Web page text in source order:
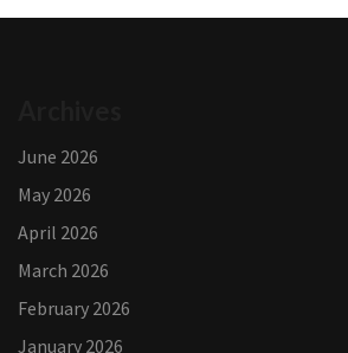
June 2026
May 2026
April 2026
March 2026
February 2026
January 2026